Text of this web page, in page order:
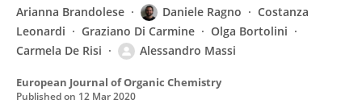
Arianna Brandolese Daniele Ragno
Costanza
Leonardi
Graziano Di Carmine
Olga Bortolini
Carmela De Risi
Alessandro Massi
European Journal of Organic Chemistry
Published on 12 Mar 2020